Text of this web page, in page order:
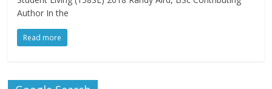
Author In the
Read more